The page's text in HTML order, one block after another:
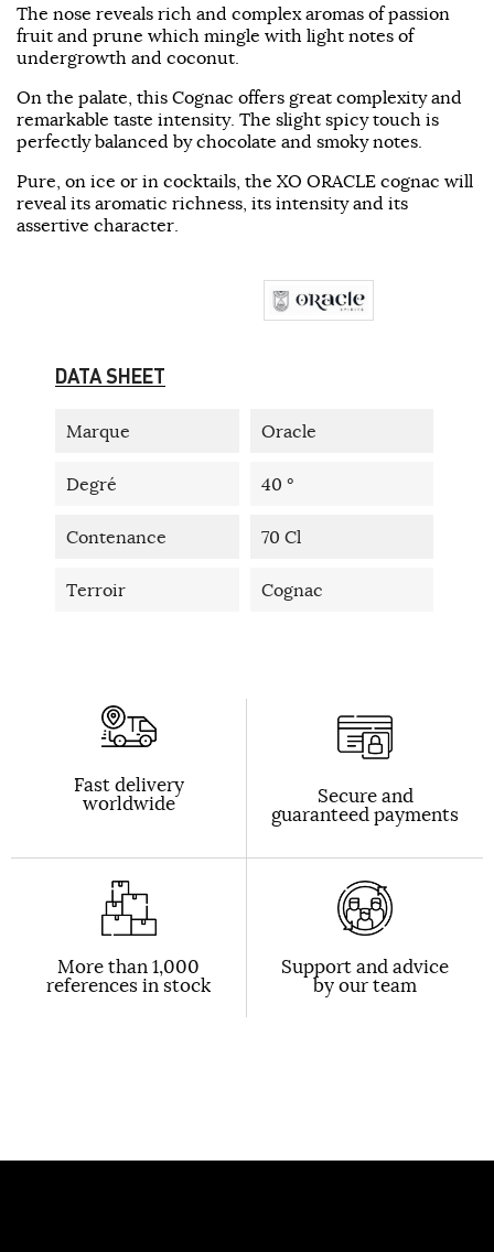
The nose reveals rich and complex aromas of passion
fruit and prune which mingle with light notes of
undergrowth and coconut.
On the palate, this Cognac offers great complexity and
remarkable taste intensity. The slight spicy touch is
perfectly balanced by chocolate and smoky notes.
Pure, on ice or in cocktails, the XO ORACLE cognac will
reveal its aromatic richness, its intensity and its
assertive character.
DATA SHEET
Marque Oracle
Degré 40 °
Contenance 70 Cl
Terroir Cognac
Fast delivery
worldwide Secure and
guaranteed payments
More than 1,000
references in stock
Support and advice
by our team